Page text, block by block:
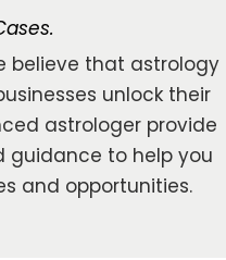
believe that astrology
unlock their
astrologer provide
guidance to help you
and opportunities.